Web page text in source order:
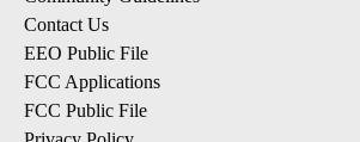
Contact Us
EEO Public File
FCC Applications
FCC Public File